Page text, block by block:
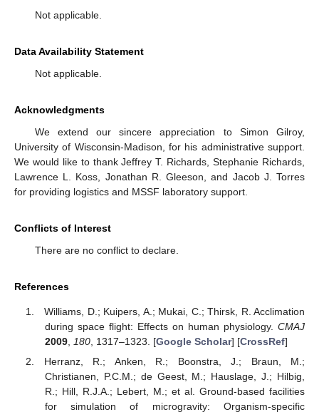
Not applicable.
Data Availability Statement
Not applicable.
Acknowledgments
We extend our sincere appreciation to Simon Gilroy,
University of Wisconsin-Madison, for his administrative support.
We would like to thank Jeffrey T. Richards, Stephanie Richards,
Lawrence L. Koss, Jonathan R. Gleeson, and Jacob J. Torres
for providing logistics and MSSF laboratory support.
Conflicts of Interest
There are no conflict to declare.
References
Williams, D.; Kuipers, A.; Mukai, C.; Thirsk, R. Acclimation
during space flight: Effects on human physiology. CMAJ
2009, 180, 1317–1323. [Google Scholar] [CrossRef]
Herranz, R.; Anken, R.; Boonstra, J.; Braun, M.;
Christianen, P.C.M.; de Geest, M.; Hauslage, J.; Hilbig,
R.; Hill, R.J.A.; Lebert, M.; et al. Ground-based facilities
for simulation of microgravity: Organism-specific